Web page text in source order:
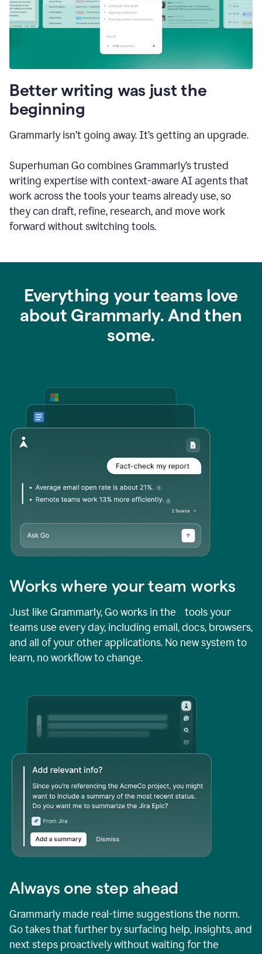
Better writing was just the
beginning
Grammarly isn’t going away. It’s getting an upgrade.
Superhuman Go combines Grammarly’s trusted
writing expertise with context-aware AI agents that
work across the tools your teams already use, so
they can draft, refine, research, and move work
forward without switching tools.
Everything your teams love
about Grammarly. And then
some.
Works where your team works
Just like Grammarly, Go works in the tools your
teams use every day, including email, docs, browsers,
and all of your other applications. No new system to
learn, no workflow to change.
Always one step ahead
Grammarly made real-time suggestions the norm.
Go takes that further by surfacing help, insights, and
next steps proactively without waiting for the